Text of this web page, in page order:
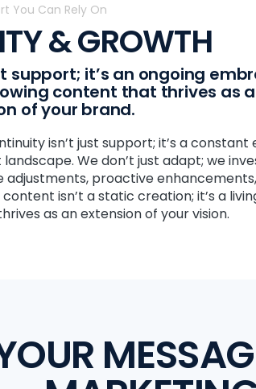
You Can Rely On
& GROWTH
support; it’s an ongoing
content that thrives as
of your brand.
isn’t just support; it’s a
We don’t just adapt; we
proactive
isn’t a static creation; it’s a
as an extension of your vision.